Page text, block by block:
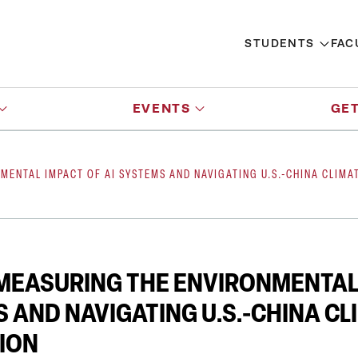
STUDENTS
EVENTS
IMPACT OF AI SYSTEMS AND NAVIGATING U.S.-CHINA
THE
AND NAVIGATING U.S.-CHINA